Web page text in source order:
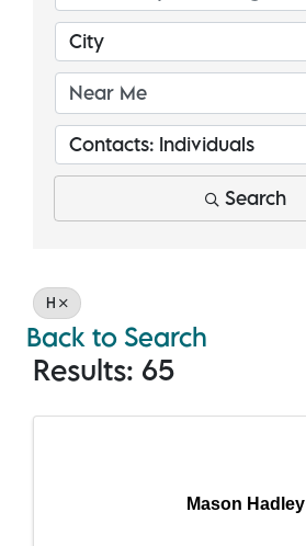
City
Contacts: Individuals
Search
H
Back to Search
Results: 65
Mason Hadley